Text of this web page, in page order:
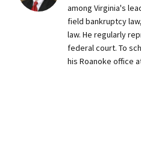
among Virginia's
field bankruptcy
law. He regularly
federal court. To
his Roanoke office